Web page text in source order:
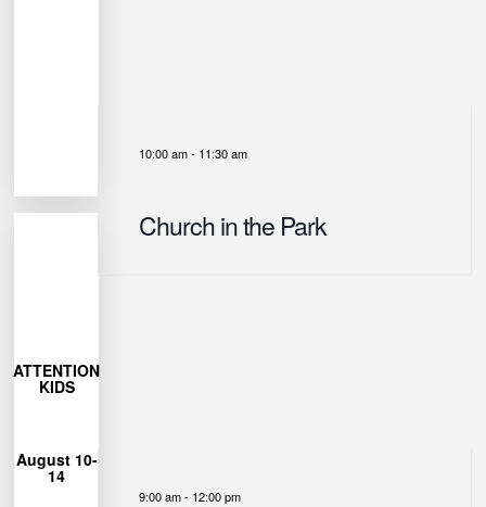
ATTENTION
KIDS
August 10-
14
each day
from 9am-
Registration
closes July
10:00 am- 11:30 am
Church in the Park
9:00 am- 12:00 pm